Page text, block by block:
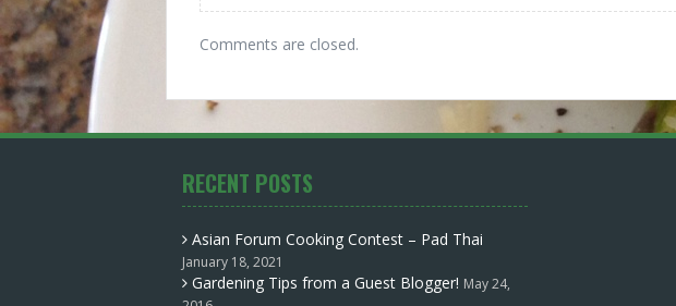
Comments are closed.
RECENT POSTS
Asian Forum Cooking Contest – Pad Thai
January 18, 2021
Gardening Tips from a Guest Blogger! May 24,